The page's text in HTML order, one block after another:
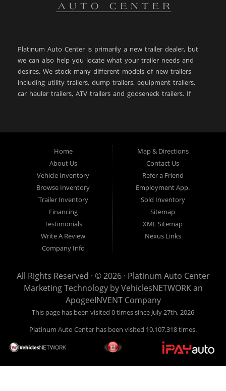
Platinum Auto Center is primarily a new trailer dealer, but
we can also help you locate what your trailer needs and
desires. We stock many different models of new trailers
including utility trailers, dump trailers, equipment trailers,
car hauler trailers, ATV trailers and gooseneck trailers. If
Butte MT, Great Falls MT, Dillon MT, Anaconda MT,
Worland WY, then you have come to the right place. With
over 28+ years of experience in the automotive and trailer
industry, Platinum Auto Center is here to help you! Give us
a call today (406) 860-8510!
Home
About Us
Vehicle Inventory
Browse Inventory
Trailer Inventory
Financing
Testimonials
Write A Review
Company Info
Map & Directions
Contact Us
Refer a Friend
Employment App.
Sold Inventory
Sitemap
XML Sitemap
Nexus Links
All Rights Reserved · © 2026 · Platinum Auto Center
Marketing Technology byVehiclesNETWORKan
ApogeeINVENT Company
This page has been visited 0 times since July 27th, 2026
Platinum Auto Center has been visited 10,107,318 times.